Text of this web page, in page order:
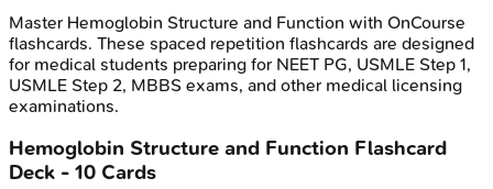
Master Hemoglobin Structure and Function with OnCourse
flashcards. These spaced repetition flashcards are designed
for medical students preparing for NEET PG, USMLE Step 1,
USMLE Step 2, MBBS exams, and other medical licensing
examinations.
Hemoglobin Structure and Function Flashcard
Deck - 10 Cards